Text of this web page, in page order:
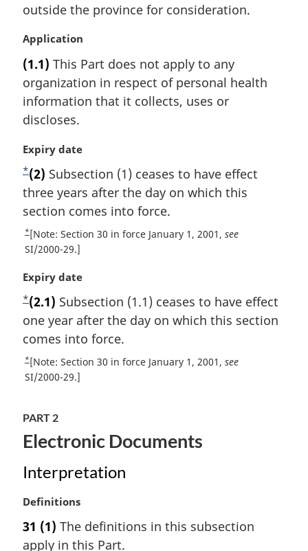
outside the province for consideration.
M
r
g
i
n
l
o
t
:
Application
(1.1) This Part does not apply to any
organization in respect of personal health
information that it collects, uses or
discloses.
M
a
r
g
i
a
l
o
t
e
Expiry date
F
o
o
t
n
t
e
*(2) Subsection (1) ceases to have effect
three years after the day on which this
section comes into force.
R
e
u
r
n
t
o
f
n
t
*[Note: Section 30 in force January 1, 2001, see
SI/2000-29.]
M
a
r
g
i
a
l
o
e
Expiry date
F
o
o
t
n
t
e
*(2.1) Subsection (1.1) ceases to have effect
one year after the day on which this section
comes into force.
R
e
r
n
o
o
t
n
*[Note: Section 30 in force January 1, 2001, see
SI/2000-29.]
PART 2
Electronic Documents
Interpretation
M
r
g
Definitions
31 (1) The definitions in this subsection
apply in this Part.